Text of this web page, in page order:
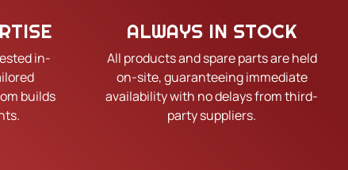
in-
builds
ALWAYS IN STOCK
All products and spare parts are held
on-site, guaranteeing immediate
availability with no delays from third-
party suppliers.